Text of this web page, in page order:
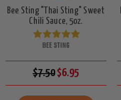
Bee Sting "Thai Sting" Sweet
Chili Sauce, 5oz.
BEE STING
$7.50$6.95